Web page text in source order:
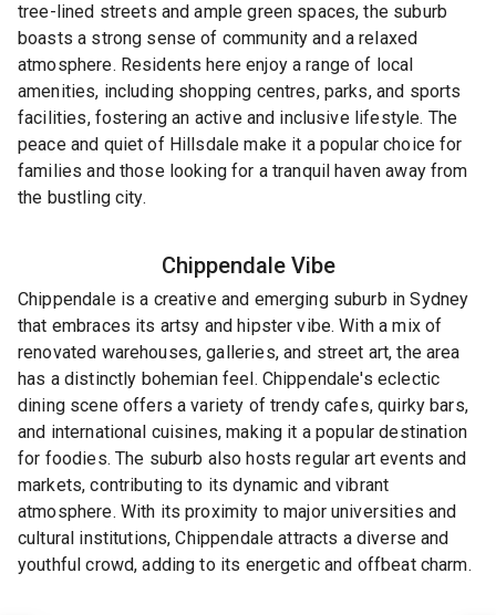
tree-lined streets and ample green spaces, the suburb
boasts a strong sense of community and a relaxed
atmosphere. Residents here enjoy a range of local
amenities, including shopping centres, parks, and sports
facilities, fostering an active and inclusive lifestyle. The
peace and quiet of Hillsdale make it a popular choice for
families and those looking for a tranquil haven away from
the bustling city.
ChippendaleVibe
Chippendale is a creative and emerging suburb in Sydney
that embraces its artsy and hipster vibe. With a mix of
renovated warehouses, galleries, and street art, the area
has a distinctly bohemian feel. Chippendale's eclectic
dining scene offers a variety of trendy cafes, quirky bars,
and international cuisines, making it a popular destination
for foodies. The suburb also hosts regular art events and
markets, contributing to its dynamic and vibrant
atmosphere. With its proximity to major universities and
cultural institutions, Chippendale attracts a diverse and
youthful crowd, adding to its energetic and offbeat charm.